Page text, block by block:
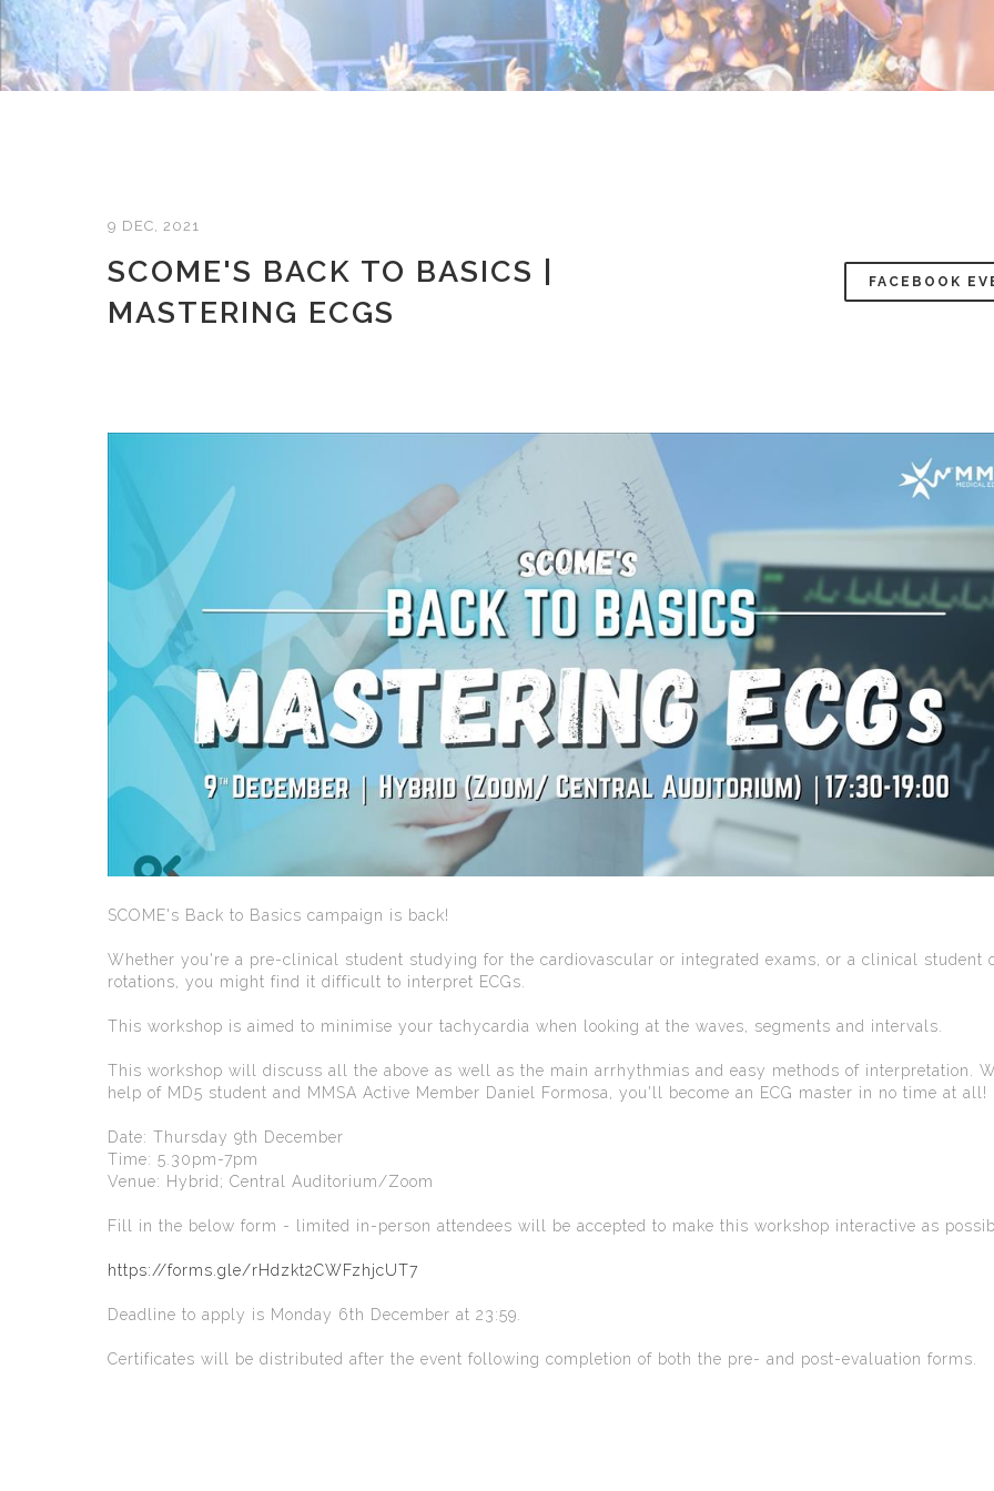
9 DEC, 2021
SCOME'S BACK TO BASICS |
MASTERING ECGS
FACEBOOK
SCOME's Back to Basics campaign is back!
Whether you're a pre-clinical student studying for the cardiovascular or integrated exams, or a clinical student
rotations, you might find it difficult to interpret ECGs.
This workshop is aimed to minimise your tachycardia when looking at the waves, segments and intervals.
This workshop will discuss all the above as well as the main arrhythmias and easy methods of interpretation.
help of MD5 student and MMSA Active Member Daniel Formosa, you'll become an ECG master in no time at all!
Date: Thursday 9th December
Time: 5.30pm-7pm
Venue: Hybrid; Central Auditorium/Zoom
Fill in the below form - limited in-person attendees will be accepted to make this workshop interactive as
https://forms.gle/rHdzkt2CWFzhjcUT7
Deadline to apply is Monday 6th December at 23:59.
Certificates will be distributed after the event following completion of both the pre- and post-evaluation forms.